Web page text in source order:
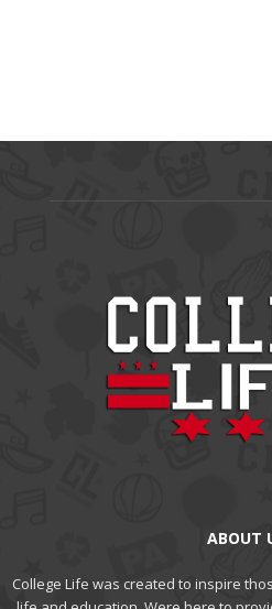
ABOUT
College Life was created to inspire